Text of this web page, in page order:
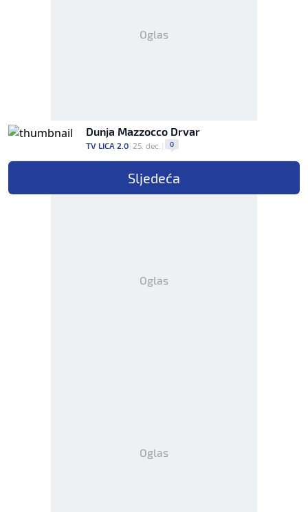
Oglas
Dunja Mazzocco Drvar
TV LICA 2.0| 25. dec. | 0
Sljedeća
Oglas
Oglas